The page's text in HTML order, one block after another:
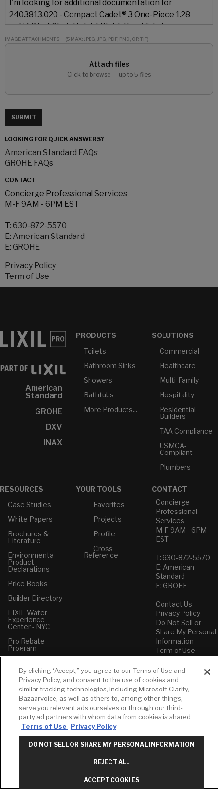
IMAGE ATTACHMENTS (5 MAX: JPEG, JPG, PDF, PNG, OR TIF)
Attach files
Click to browse — up to 5 files
SUBMIT
LOOKING FOR QUICK ANSWERS?
American Standard FAQs
GROHE FAQs
CONTACT
Concierge Professional Services
M-F 9AM - 6PM EST
T: 630-872-5570
E: American Standard
E: GROHE
Privacy Policy
Term of Use
American
Standard
GROHE
DXV
INAX
PRODUCTS
Toilets
Bathroom Sinks
Showers
Bathtubs
More Products...
SOLUTIONS
Commercial
Healthcare
Multi-Family
Hospitality
Residential
Builders
TAA Compliance
USMCA-
Compliant
Plumbers
RESOURCES
Case Studies
White Papers
Brochures &
Literature
Environmental
Product
Declarations
Price Books
Builder Directory
LIXIL Water
Experience
Center - NYC
Pro Rebate
Program
YOUR TOOLS
Favorites
Projects
Profile
Cross
Reference
CONTACT
Concierge
Professional
Services
M-F 9AM - 6PM
EST
T: 630-872-5570
E: American
Standard
E: GROHE
Contact Us
Privacy Policy
Do Not Sell or
Share My Personal
Information
Term of Use
American Standard
FAQs
Grohe FAQs
By clicking “Accept,” you agree to our Terms of Use and
Privacy Policy, and consent to the use of cookies and
similar tracking technologies, including Microsoft Clarity,
Bazaarvoice, as well as others to, among other things,
serve you relevant ads ourselves or through our third-
party ad partners with whom data from cookies is shared
Terms of Use
Privacy Policy
DO NOT SELL OR SHARE MY PERSONAL INFORMATION
REJECT ALL
ACCEPT COOKIES